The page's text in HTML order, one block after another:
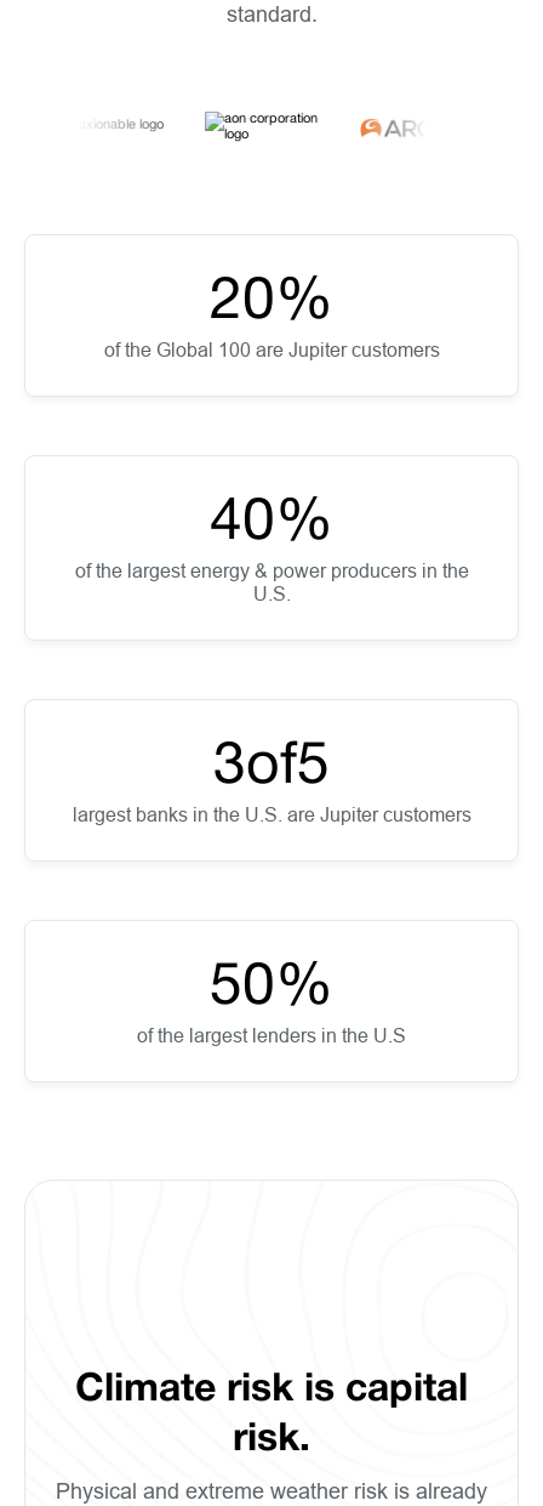
standard.
20%
of the Global 100 are Jupiter customers
40%
of the largest energy & power producers in the
U.S.
3of5
largest banks in the U.S. are Jupiter customers
50%
of the largest lenders in the U.S
Climate risk is capital
risk.
Physical and extreme weather risk is already